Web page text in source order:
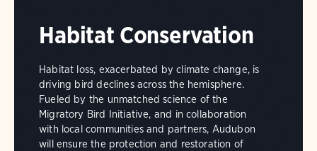
Habitat Conservation
Habitat loss, exacerbated by climate change, is
driving bird declines across the hemisphere.
Fueled by the unmatched science of the
Migratory Bird Initiative, and in collaboration
with local communities and partners, Audubon
will ensure the protection and restoration of